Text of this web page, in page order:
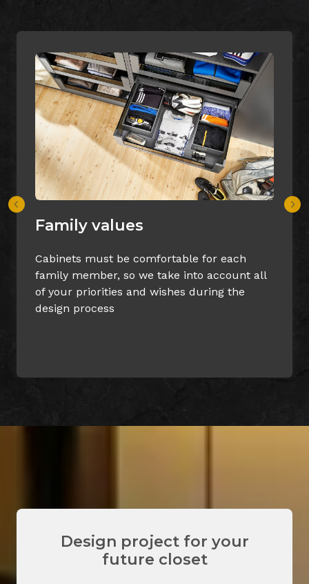
each
account all
the
Quality design
Our designers will make sure
cabinets fir perfectly to the
can always be confident on its
Design project for your
future closet